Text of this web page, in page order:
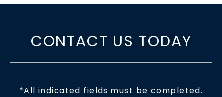
CONTACT US TODAY
*All indicated fields must be completed.